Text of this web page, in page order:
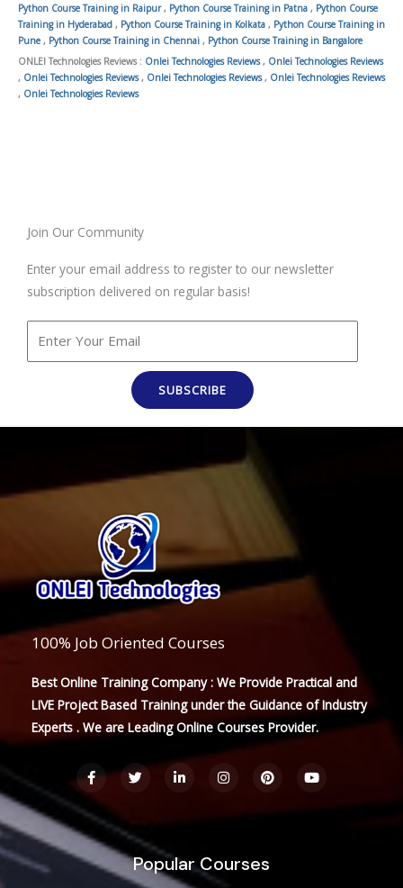
Python Course Training in Raipur, Python Course Training in Patna , Python Course
Training in Hyderabad , Python Course Training in Kolkata , Python Course Training in
Pune , Python Course Training in Chennai , Python Course Training in Bangalore
ONLEI Technologies Reviews : Onlei Technologies Reviews, Onlei Technologies Reviews
, Onlei Technologies Reviews, Onlei Technologies Reviews, Onlei Technologies Reviews
, Onlei Technologies Reviews
Join Our Community
Enter your email address to register to our newsletter
subscription delivered on regular basis!
SUBSCRIBE
100% Job Oriented Courses
Best Online Training Company : We Provide Practical and
LIVE Project Based Training under the Guidance of Industry
Experts . We are Leading Online Courses Provider.
F
a
c
e
b
o
o
k
T
w
t
e
i
e
n
-
I
n
a
P
i
s
Y
o
t
Popular Courses